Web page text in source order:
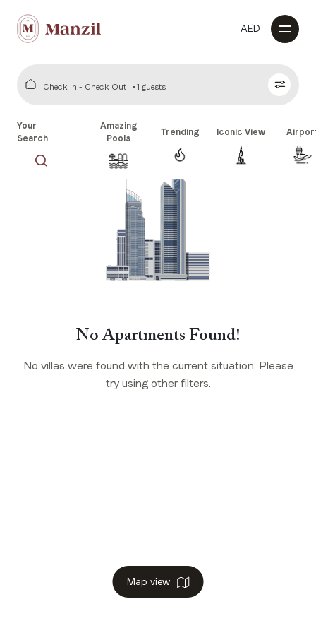
AED
Check In - Check Out 1 guests
Your
Search
Amazing
Pools
Trending Iconic View
Map view
No Apartments Found!
No villas were found with the current situation. Please
try using other filters.